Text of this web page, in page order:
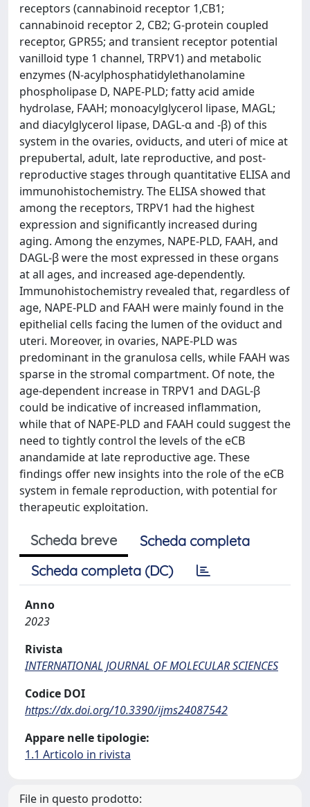
receptors (cannabinoid receptor 1,CB1;
cannabinoid receptor 2, CB2; G-protein coupled
receptor, GPR55; and transient receptor potential
vanilloid type 1 channel, TRPV1) and metabolic
enzymes (N-acylphosphatidylethanolamine
phospholipase D, NAPE-PLD; fatty acid amide
hydrolase, FAAH; monoacylglycerol lipase, MAGL;
and diacylglycerol lipase, DAGL-α and -β) of this
system in the ovaries, oviducts, and uteri of mice at
prepubertal, adult, late reproductive, and post-
reproductive stages through quantitative ELISA and
immunohistochemistry. The ELISA showed that
among the receptors, TRPV1 had the highest
expression and significantly increased during
aging. Among the enzymes, NAPE-PLD, FAAH, and
DAGL-β were the most expressed in these organs
at all ages, and increased age-dependently.
Immunohistochemistry revealed that, regardless of
age, NAPE-PLD and FAAH were mainly found in the
epithelial cells facing the lumen of the oviduct and
uteri. Moreover, in ovaries, NAPE-PLD was
predominant in the granulosa cells, while FAAH was
sparse in the stromal compartment. Of note, the
age-dependent increase in TRPV1 and DAGL-β
could be indicative of increased inflammation,
while that of NAPE-PLD and FAAH could suggest the
need to tightly control the levels of the eCB
anandamide at late reproductive age. These
findings offer new insights into the role of the eCB
system in female reproduction, with potential for
therapeutic exploitation.
Scheda breve
Scheda completa
Scheda completa (DC)
Anno
2023
Rivista
INTERNATIONAL JOURNAL OF MOLECULAR SCIENCES
Codice DOI
https://dx.doi.org/10.3390/ijms24087542
Appare nelle tipologie:
1.1 Articolo in rivista
File in questo prodotto: